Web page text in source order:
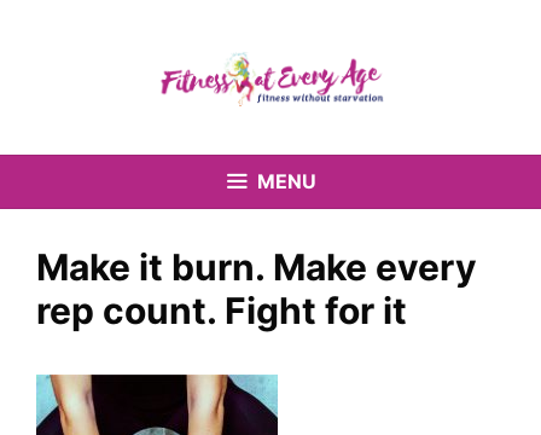
MENU
Make it burn. Make every
rep count. Fight for it